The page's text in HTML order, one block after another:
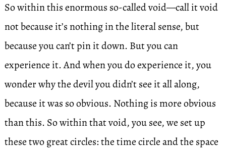
So within this enormous so-called void—call it void
not because it’s nothing in the literal sense, but
because you can’t pin it down. But you can
experience it. And when you do experience it, you
wonder why the devil you didn’t see it all along,
because it was so obvious. Nothing is more obvious
than this. So within that void, you see, we set up
these two great circles: the time circle and the space